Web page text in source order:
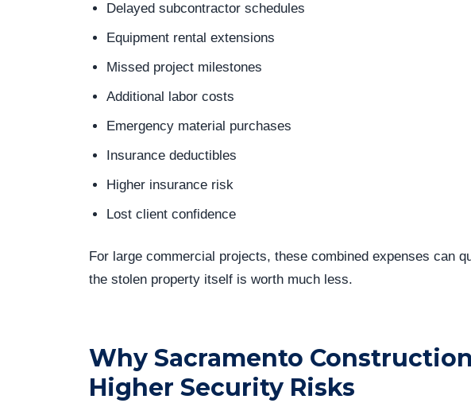
Delayed subcontractor schedules
Equipment rental extensions
Missed project milestones
Additional labor costs
Emergency material purchases
Insurance deductibles
Higher insurance risk
Lost client confidence
For large commercial projects, these combined expenses can
the stolen property itself is worth much less.
Why Sacramento
Higher Security Risks